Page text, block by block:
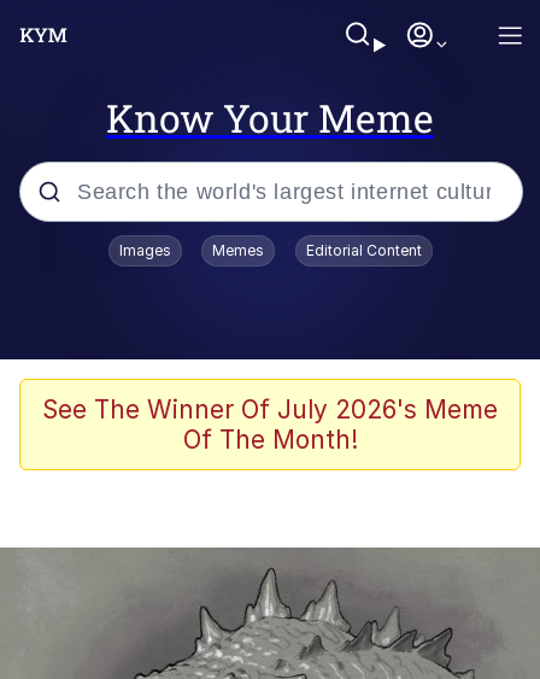
Know Your Meme
Popular searches
V Stepped Into the Crowd
Golden Labubu Giving Me Straight
Distracted Boyfriend
AOC Is Fat Discourse
Images Memes Editorial Content
See The Winner Of July 2026's Meme
Of The Month!